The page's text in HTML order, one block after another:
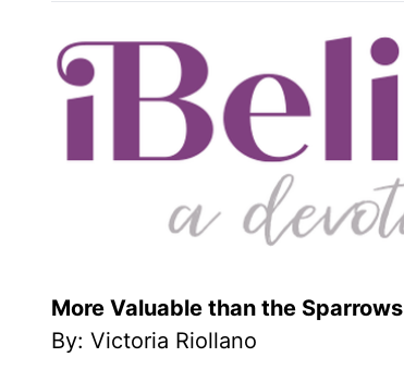
More Valuable than the Sparrows
By: Victoria Riollano